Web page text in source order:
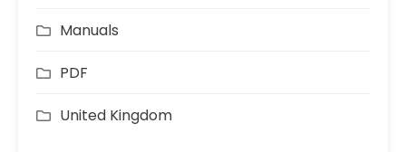
Manuals
PDF
United Kingdom